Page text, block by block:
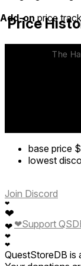
Price
Add-onprice
base price
lowest
Join Discord
❤
❤
❤
❤
❤
❤Support
QuestStoreDB is